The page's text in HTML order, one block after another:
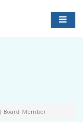
T
O
Board Member